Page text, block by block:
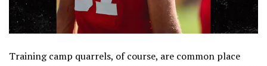
Training camp quarrels, of course, are common place